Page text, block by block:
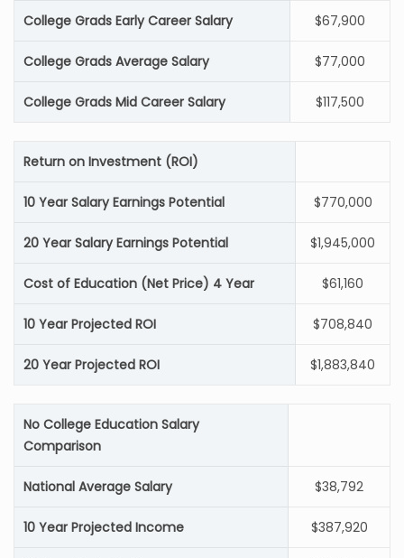
College Grads Early Career Salary $67,900
College Grads Average Salary $77,000
College Grads Mid Career Salary $117,500
Return on Investment (ROI)
10 Year Salary Earnings Potential $770,000
20 Year Salary Earnings Potential $1,945,000
Cost of Education (Net Price) 4 Year $61,160
10 Year Projected ROI $708,840
20 Year Projected ROI $1,883,840
No College Education Salary
Comparison
National Average Salary $38,792
10 Year Projected Income $387,920